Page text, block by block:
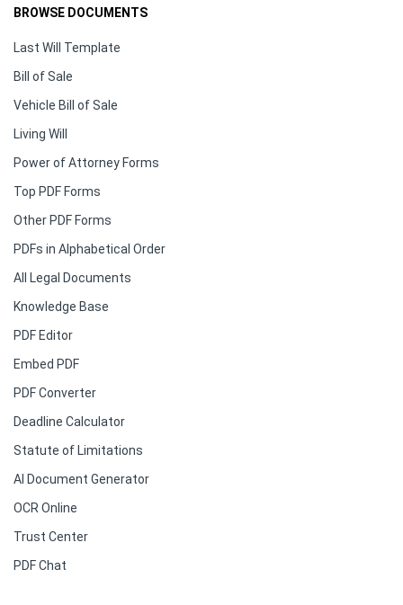
BROWSE DOCUMENTS
Last Will Template
Bill of Sale
Vehicle Bill of Sale
Living Will
Power of Attorney Forms
Top PDF Forms
Other PDF Forms
PDFs in Alphabetical Order
All Legal Documents
Knowledge Base
PDF Editor
Embed PDF
PDF Converter
Deadline Calculator
Statute of Limitations
AI Document Generator
OCR Online
Trust Center
PDF Chat